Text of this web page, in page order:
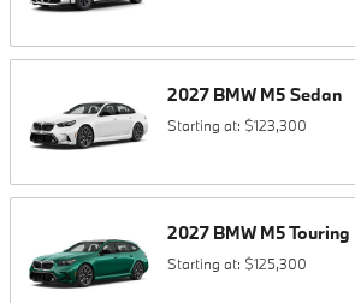
2027 BMW M5 Sedan
Starting at: $123,300
2027 BMW M5Touring
Starting at: $125,300